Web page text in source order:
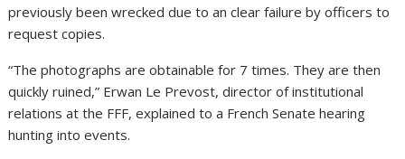
previously been wrecked due to an clear failure by officers to
request copies.
“The photographs are obtainable for 7 times. They are then
quickly ruined,” Erwan Le Prevost, director of institutional
relations at the FFF, explained to a French Senate hearing
hunting into events.